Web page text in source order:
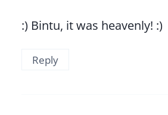
:) Bintu, it was heavenly! :)
Reply